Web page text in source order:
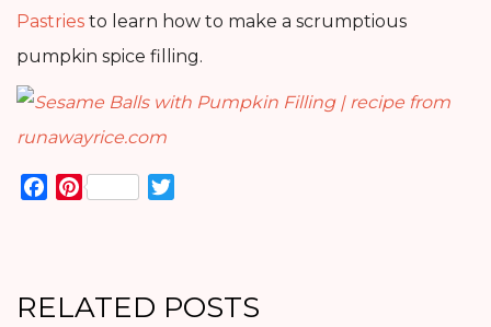
Pastries to learn how to make a scrumptious
pumpkin spice filling.
Facebook
Pinterest
RELATED POSTS